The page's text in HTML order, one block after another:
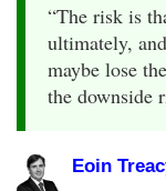
“The risk is
ultimately,
maybe lose
the downside
Eoin